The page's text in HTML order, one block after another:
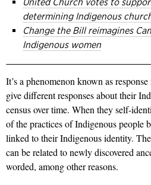
determining Indigenous
Change the Bill reimagines
Indigenous women
It’s a phenomenon known as
give dif­ferent responses about their
census over time. When they self-­
of the practices of Indigenous people
linked to their Indigenous identity.
can be related to newly discovered
worded, among other reasons.